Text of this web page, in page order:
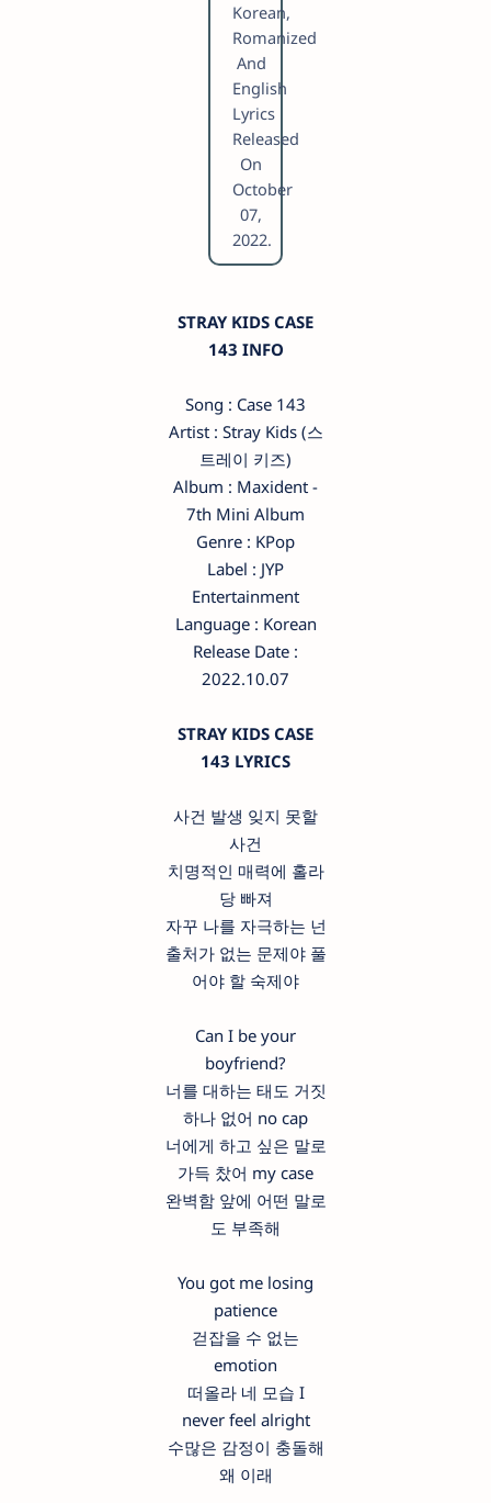
Korean,
Romanized
And
English
Lyrics
Released
On
October
07,
2022.
STRAY KIDS CASE
143 INFO
Song : Case 143
Artist : Stray Kids (스
트레이 키즈)
Album : Maxident -
7th Mini Album
Genre : KPop
Label : JYP
Entertainment
Language : Korean
Release Date :
2022.10.07
STRAY KIDS CASE
143 LYRICS
사건 발생 잊지 못할
사건
치명적인 매력에 홀라
당 빠져
자꾸 나를 자극하는 넌
출처가 없는 문제야 풀
어야 할 숙제야
Can I be your
boyfriend?
너를 대하는 태도 거짓
하나 없어 no cap
너에게 하고 싶은 말로
가득 찼어 my case
완벽함 앞에 어떤 말로
도 부족해
You got me losing
patience
걷잡을 수 없는
emotion
떠올라 네 모습 I
never feel alright
수많은 감정이 충돌해
왜 이래